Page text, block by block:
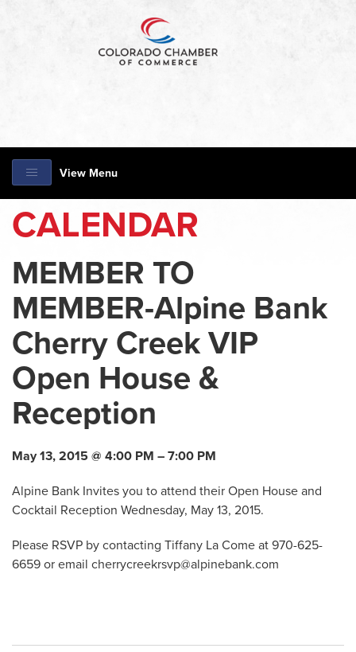
View Menu
CALENDAR
MEMBER TO
MEMBER-Alpine Bank
Cherry Creek VIP
Open House &
Reception
May 13, 2015 @ 4:00 PM – 7:00 PM
Alpine Bank Invites you to attend their Open House and
Cocktail Reception Wednesday, May 13, 2015.
Please RSVP by contacting Tiffany La Come at 970-625-
6659 or email cherrycreekrsvp@alpinebank.com